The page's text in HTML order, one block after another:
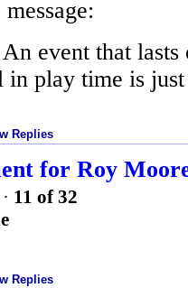
event that
in play time is
Replies
for Roy
· 11 of 32
Replies